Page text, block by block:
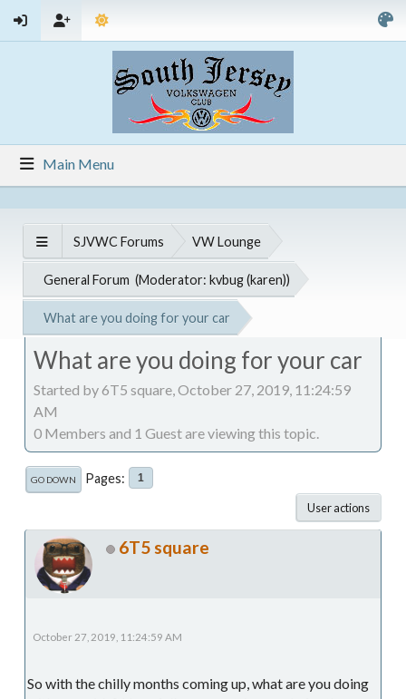
Main Menu
SJVWC Forums VW Lounge
General Forum (Moderator: kvbug (karen))
What are you doing for your car
What are you doing for your car
Started by 6T5 square, October 27, 2019, 11:24:59
AM
0 Members and 1 Guest are viewing this topic.
GO DOWN Pages 1
User actions
6T5 square
October 27, 2019, 11:24:59 AM
So with the chilly months coming up, what are you doing